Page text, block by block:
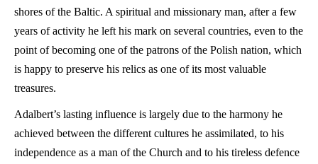
shores of the Baltic. A spiritual and missionary man, after a few
years of activity he left his mark on several countries, even to the
point of becoming one of the patrons of the Polish nation, which
is happy to preserve his relics as one of its most valuable
treasures.
Adalbert’s lasting influence is largely due to the harmony he
achieved between the different cultures he assimilated, to his
independence as a man of the Church and to his tireless defence